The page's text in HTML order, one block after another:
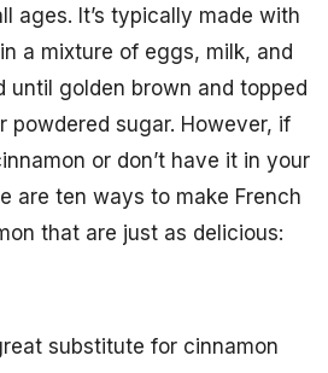
ages. It’s typically made with
a mixture of eggs, milk, and
until golden brown and topped
powdered sugar. However, if
or don’t have it in your
are ten ways to make French
that are just as delicious:
substitute for cinnamon